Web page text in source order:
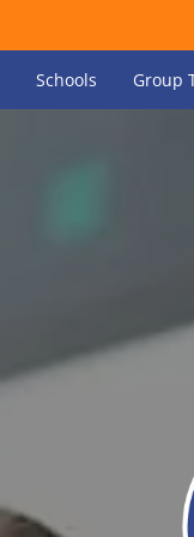
Schools Group